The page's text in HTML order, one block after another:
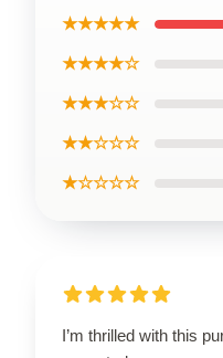
★★★★★
★★★★☆
★★★☆☆
★★☆☆☆
★☆☆☆☆
I’m thrilled with this